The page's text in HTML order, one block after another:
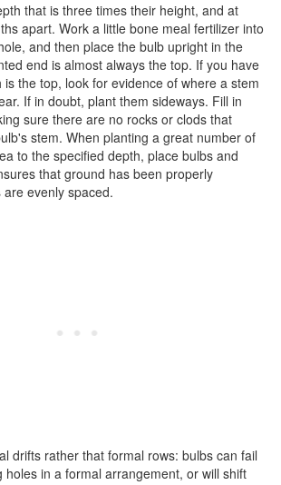
that is three times their height, and at
apart. Work a little bone meal fertilizer into
and then place the bulb upright in the
end is almost always the top. If you have
the top, look for evidence of where a stem
If in doubt, plant them sideways. Fill in
sure there are no rocks or clods that
stem. When planting a great number of
to the specified depth, place bulbs and
that ground has been properly
evenly spaced.
drifts rather that formal rows: bulbs can fail
holes in a formal arrangement, or will shift